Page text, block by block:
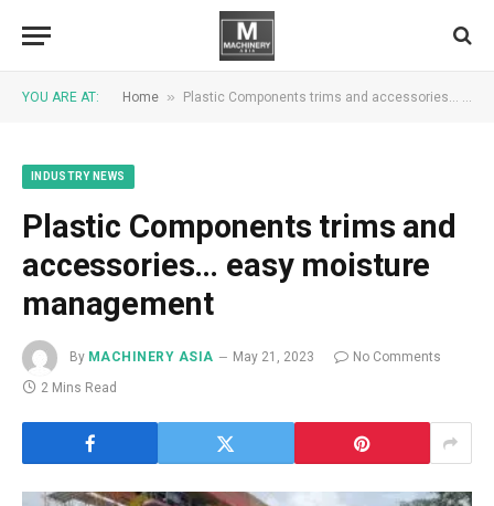
YOU ARE AT: Home » Plastic Components trims and accessories… easy moisture management
INDUSTRY NEWS
Plastic Components trims and
accessories… easy moisture
management
By MACHINERY ASIA May 21, 2023
No Comments
2 Mins Read